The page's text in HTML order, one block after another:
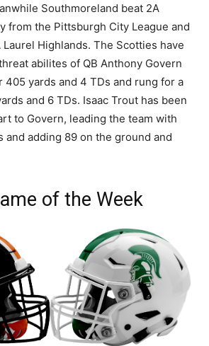
Southmoreland beat 2A
from the Pittsburgh City League and
Highlands. The Scotties have
abilites of QB Anthony Govern
405 yards and 4 TDs and rung for a
and 6 TDs. Isaac Trout has been
to Govern, leading the team with
and adding 89 on the ground and
of the Week